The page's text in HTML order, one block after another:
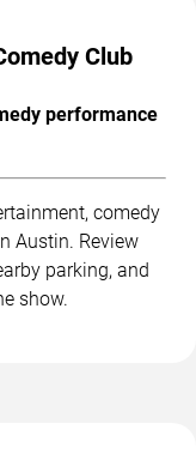
Club
performance
comedy
Austin. Review
parking, and
show.